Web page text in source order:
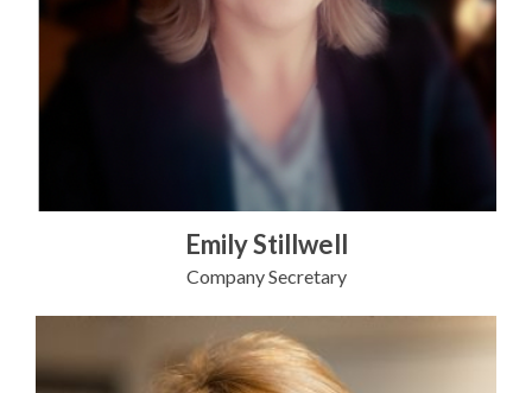
Emily Stillwell
Company Secretary